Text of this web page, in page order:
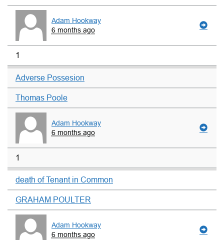
Adam Hookway
6 months ago
1
Adverse Possesion
Thomas Poole
Adam Hookway
6 months ago
1
death of Tenant in Common
GRAHAM POULTER
Adam Hookway
6 months ago